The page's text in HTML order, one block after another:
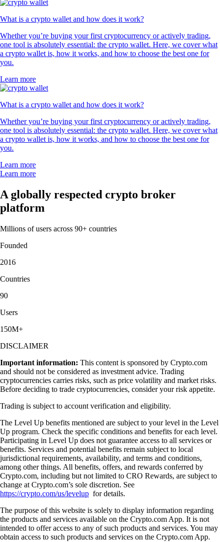
What is a crypto wallet and how does it work?
Whether you’re buying your first cryptocurrency or actively trading,
one tool is absolutely essential: the crypto wallet. Here, we cover what
a crypto wallet is, how it works, and how to choose the best one for
you.
Learn more
What is a crypto wallet and how does it work?
Whether you’re buying your first cryptocurrency or actively trading,
one tool is absolutely essential: the crypto wallet. Here, we cover what
a crypto wallet is, how it works, and how to choose the best one for
you.
Learn more
Learn more
A globally respected crypto broker
platform
Millions of users across 90+ countries
Founded
2016
Countries
90
Users
150M+
DISCLAIMER
Important information: This content is sponsored by Crypto.com
and should not be considered as investment advice. Trading
cryptocurrencies carries risks, such as price volatility and market risks.
Before deciding to trade cryptocurrencies, consider your risk appetite.
Trading is subject to account verification and eligibility.
The Level Up benefits mentioned are subject to your level in the Level
Up program. Check the specific conditions and benefits for each level.
Participating in Level Up does not guarantee access to all services or
benefits. Services and potential benefits remain subject to local
jurisdictional requirements, availability, and terms and conditions,
among other things. All benefits, offers, and rewards conferred by
Crypto.com, including but not limited to CRO Rewards, are subject to
change at Crypto.com’s sole discretion. See
https://crypto.com/us/levelup for details.
The purpose of this website is solely to display information regarding
the products and services available on the Crypto.com App. It is not
intended to offer access to any of such products and services. You may
obtain access to such products and services on the Crypto.com App.